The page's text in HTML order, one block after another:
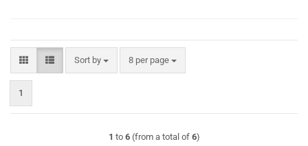
Sort by
Sort by 8 per page
per page
1
1 to 6(from a total of 6)